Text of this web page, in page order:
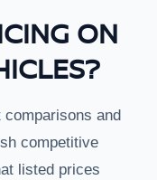
ON
and
competitive
listed prices